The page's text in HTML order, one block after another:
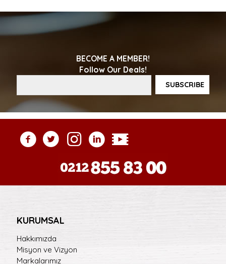
BECOME A MEMBER!
Follow Our Deals!
KURUMSAL
Hakkımızda
Misyon ve Vizyon
Markalarımız